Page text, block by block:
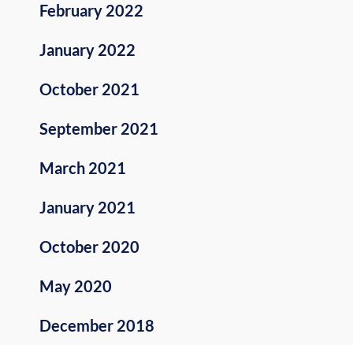
February 2022
January 2022
October 2021
September 2021
March 2021
January 2021
October 2020
May 2020
December 2018